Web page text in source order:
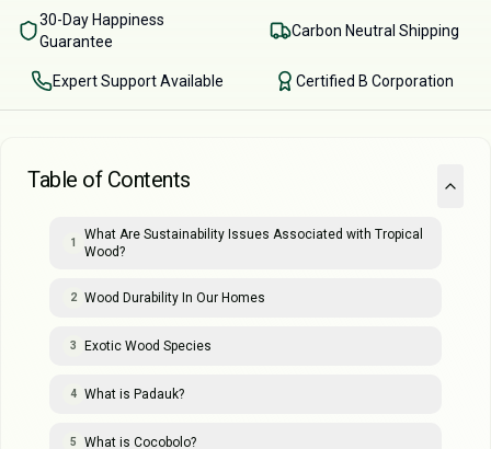
30-Day Happiness
Guarantee
Carbon Neutral Shipping
Expert Support Available Certified B Corporation
Table of Contents
1
What Are Sustainability Issues Associated with Tropical
Wood?
2 Wood Durability In Our Homes
3 Exotic Wood Species
4 What is Padauk?
5 What is Cocobolo?